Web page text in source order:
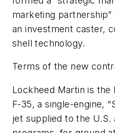
marketing
an investment caster,
shell technology.
Terms of the new
Lockheed Martin is
F-35, a single-engine,
jet supplied to the U.S.